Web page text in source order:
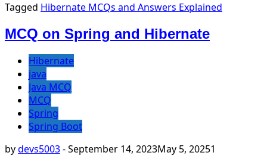
Tagged Hibernate MCQs and Answers Explained
MCQ on Spring and Hibernate
Hibernate
java
Java MCQ
MCQ
Spring
Spring Boot
bydevs5003-September 14, 2023May 5, 20251